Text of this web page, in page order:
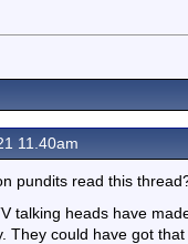
11.40am
pundits read this
talking heads have
They could have got